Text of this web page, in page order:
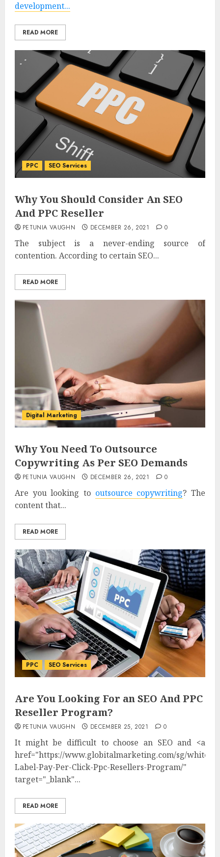
development...
READ MORE
PPC SEO Services
Why You Should Consider An SEO
And PPC Reseller
PETUNIA VAUGHN DECEMBER 26, 2021 0
The subject is a never-ending source of
contention. According to certain SEO...
READ MORE
Digital Marketing
Why You Need To Outsource
Copywriting As Per SEO Demands
PETUNIA VAUGHN DECEMBER 26, 2021 0
Are you looking to outsource copywriting? The
content that...
READ MORE
PPC SEO Services
Are You Looking For an SEO And PPC
Reseller Program?
PETUNIA VAUGHN DECEMBER 25, 2021 0
It might be difficult to choose an SEO and <a
href="https://www.globitalmarketing.com/sg/white-
Label-Pay-Per-Click-Ppc-Resellers-Program/"
target="_blank"...
READ MORE